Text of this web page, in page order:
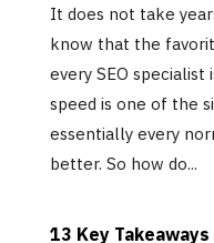
It does not take
know that the
every SEO specialist
speed is one of the
essentially every
better. So how do...
13 Key